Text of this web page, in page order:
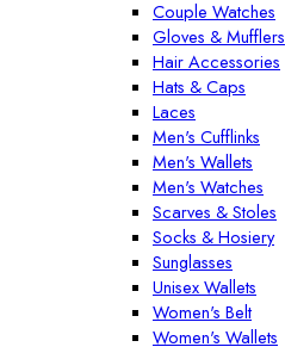
Couple Watches
Gloves & Mufflers
Hair Accessories
Hats & Caps
Laces
Men's Cufflinks
Men's Wallets
Men's Watches
Scarves & Stoles
Socks & Hosiery
Sunglasses
Unisex Wallets
Women's Belt
Women's Wallets